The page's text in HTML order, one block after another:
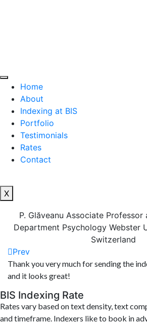
Home
About
Indexing at BIS
Portfolio
Testimonials
Rates
Contact
X
P. Glăveanu Associate
Department Psychology Webster
Switzerland
Prev
Thank you very much for sending the
and it looks great!
BIS Indexing Rate
Rates vary based on text density, text
and timeframe. Indexers like to book in